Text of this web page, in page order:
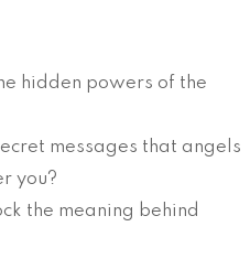
hidden powers of the
messages that angels
you?
the meaning behind